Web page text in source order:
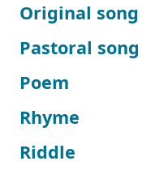
Original song
Pastoral song
Poem
Rhyme
Riddle